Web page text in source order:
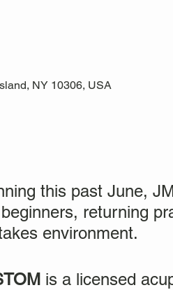
NY 10306, USA
this past June,
returning
environment.
is a licensed